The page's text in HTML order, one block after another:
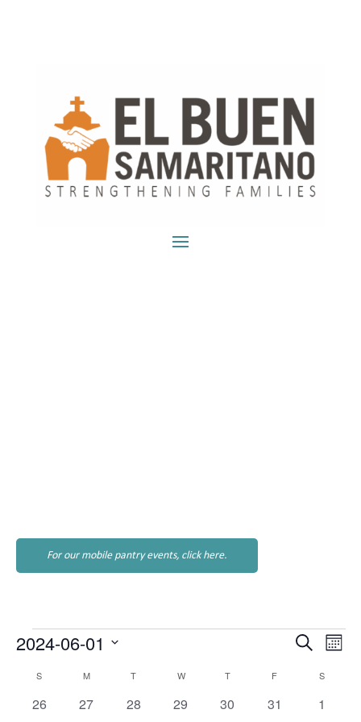
For our mobile pantry events, click here.
Events
Events
and
Views
Search
Month
2024-06-01
date.
Calendar
S MMONDAY T WWEDNESDAY
TTHURSDAY
F S
0
26
0
27
0
28
0
29
0
30
0
31
0
1